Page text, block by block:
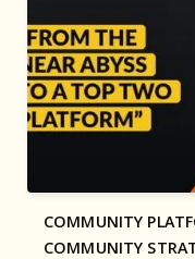
COMMUNITY
COMMUNITY